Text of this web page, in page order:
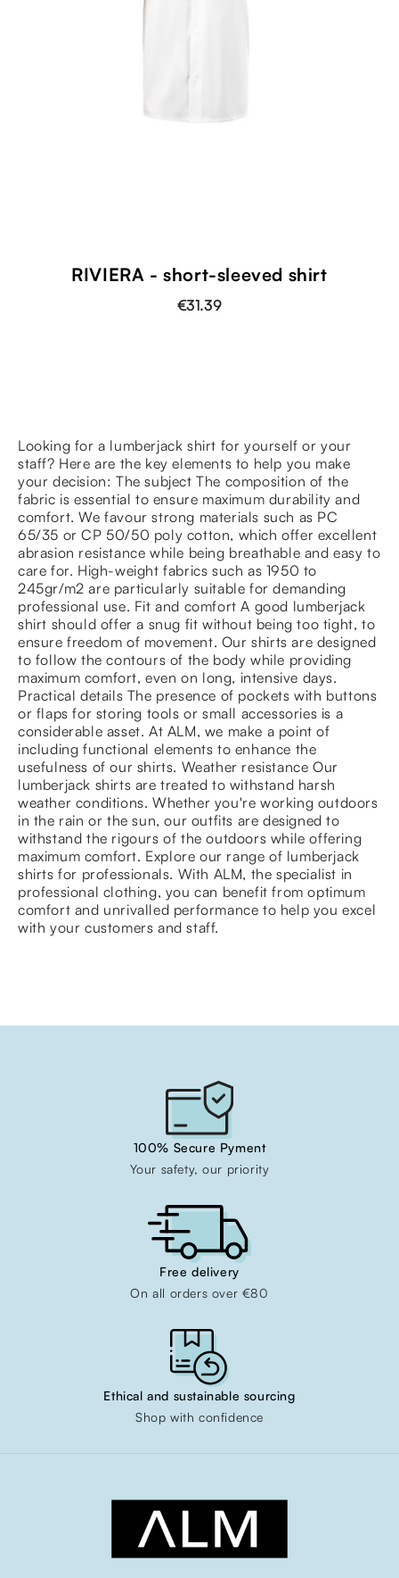
RIVIERA - short-sleeved shirt
€31.39
Looking for a lumberjack shirt for yourself or your
staff? Here are the key elements to help you make
your decision: The subject The composition of the
fabric is essential to ensure maximum durability and
comfort. We favour strong materials such as PC
65/35 or CP 50/50 poly cotton, which offer excellent
abrasion resistance while being breathable and easy to
care for. High-weight fabrics such as 1950 to
245gr/m2 are particularly suitable for demanding
professional use. Fit and comfort A good lumberjack
shirt should offer a snug fit without being too tight, to
ensure freedom of movement. Our shirts are designed
to follow the contours of the body while providing
maximum comfort, even on long, intensive days.
Practical details The presence of pockets with buttons
or flaps for storing tools or small accessories is a
considerable asset. At ALM, we make a point of
including functional elements to enhance the
usefulness of our shirts. Weather resistance Our
lumberjack shirts are treated to withstand harsh
weather conditions. Whether you're working outdoors
in the rain or the sun, our outfits are designed to
withstand the rigours of the outdoors while offering
maximum comfort. Explore our range of lumberjack
shirts for professionals. With ALM, the specialist in
professional clothing, you can benefit from optimum
comfort and unrivalled performance to help you excel
with your customers and staff.
100% Secure Pyment
Your safety, our priority
Free delivery
On all orders over €80
Ethical and sustainable sourcing
Shop with confidence